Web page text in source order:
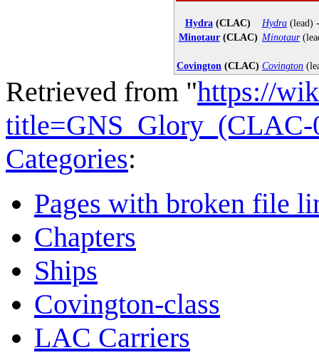
Hydra (CLAC) Hydra (lead)
Minotaur(CLAC) Minotaur
Covington (CLAC) Covington
Retrieved from "https://
Categories:
Pages with broken file
Chapters
Ships
Covington-class
LAC Carriers